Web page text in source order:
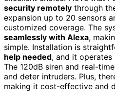
security remotely through
expansion up to 20 sensors
customized coverage. The
seamlessly with Alexa,
simple. Installation is
help needed, and it operates
The 120dB siren and real-
and deter intruders. Plus,
making it cost-effective and